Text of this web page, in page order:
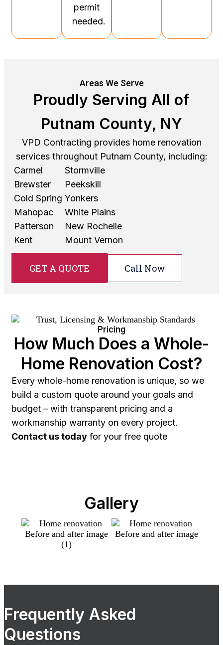
permit
needed.
Areas We Serve
Proudly Serving All of
Putnam County, NY
VPD Contracting provides home renovation
services throughout Putnam County, including:
Carmel
Brewster
Cold Spring
Mahopac
Patterson
Kent
Stormville
Peekskill
Yonkers
White Plains
New Rochelle
Mount Vernon
GET A QUOTE Call Now
Pricing
How Much Does a Whole-
Home Renovation Cost?
Every whole-home renovation is unique, so we
build a custom quote around your goals and
budget – with transparent pricing and a
workmanship warranty on every project.
Contact us today for your free quote
Gallery
Frequently Asked
Questions